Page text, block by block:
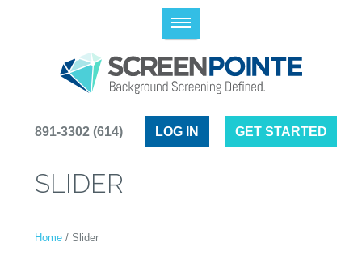
GET STARTED
LOG IN
(614) 891-3302
SLIDER
Home / Slider